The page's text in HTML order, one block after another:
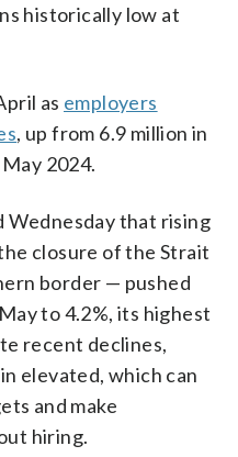
historically low at
as employers
, up from 6.9 million in
2024.
that rising
closure of the Strait
border — pushed
to 4.2%, its highest
recent declines,
elevated, which can
and make
hiring.